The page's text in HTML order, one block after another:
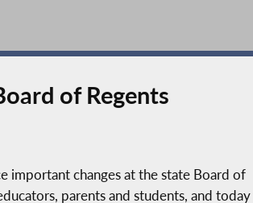
of Regents
important changes at the state Board of
parents and students, and today